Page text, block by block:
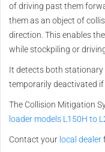
of driving past them
them as an object of
direction. This enables
while stockpiling or
It detects both stationary
temporarily deactivated
The Collision Mitigation
loader models L150H to
Contact your local dealer